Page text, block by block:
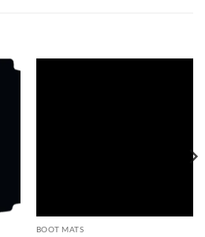
BOOT MATS